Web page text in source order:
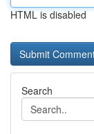
HTML is disabled
Search